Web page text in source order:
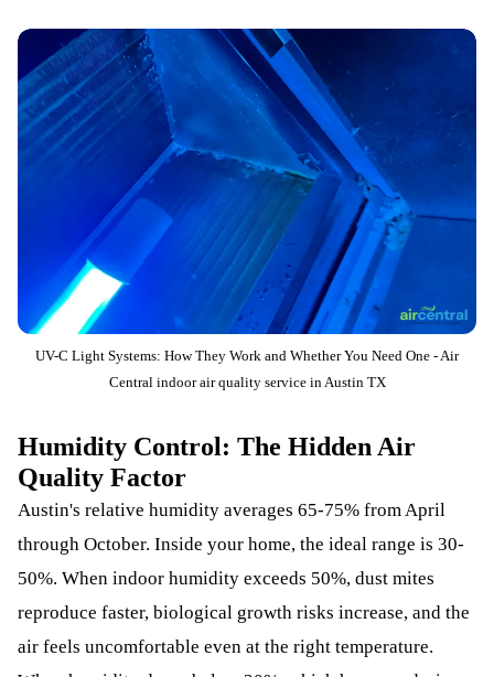
UV-C Light Systems: How They Work and Whether You Need One - Air
Central indoor air quality service in Austin TX
Humidity Control: The Hidden Air
Quality Factor
Austin's relative humidity averages 65-75% from April
through October. Inside your home, the ideal range is 30-
50%. When indoor humidity exceeds 50%, dust mites
reproduce faster, biological growth risks increase, and the
air feels uncomfortable even at the right temperature.